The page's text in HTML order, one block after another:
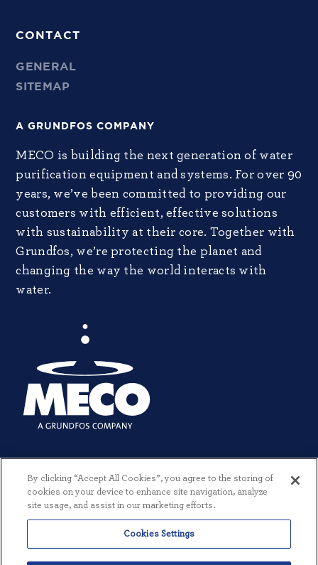
CONTACT
GENERAL
SITEMAP
A GRUNDFOS COMPANY
MECO is building the next generation of water
purification equipment and systems. For over 90
years, we’ve been committed to providing our
customers with efficient, effective solutions
with sustainability at their core. Together with
Grundfos, we’re protecting the planet and
changing the way the world interacts with
water.
© 2026 MECO INCORPORATED. ALL RIGHTS RESERVED.
CONDITIONS
CREATED BY THREESIXTYEIGHT
By clicking “Accept All Cookies”, you agree to the storing of
cookies on your device to enhance site navigation, analyze
site usage, and assist in our marketing efforts.
Cookies Settings